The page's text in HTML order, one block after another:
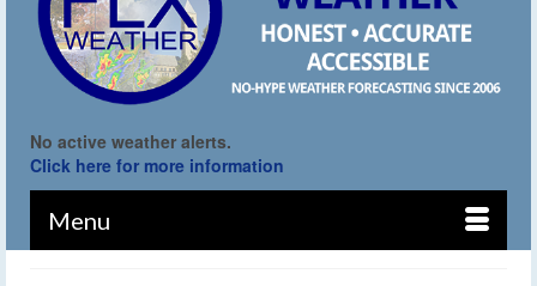
No active weather alerts.
Click here for more information
Menu